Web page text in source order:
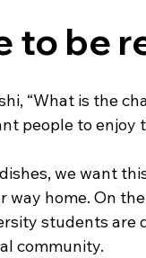
to be
“What is the
people to
we want
way home. On
students are
community.